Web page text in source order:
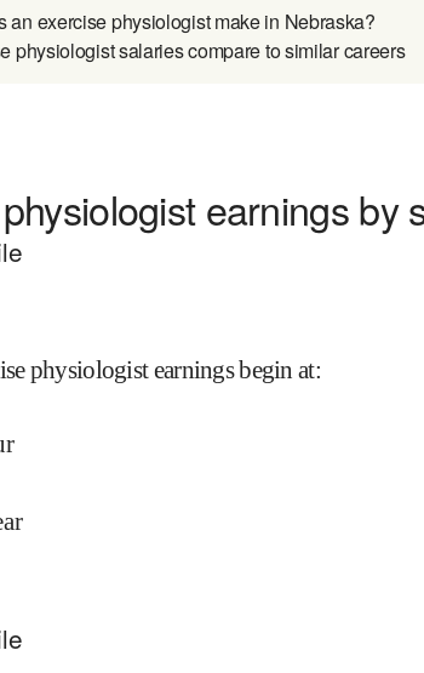
an exercise physiologist make in Nebraska?
physiologist salaries compare to similar careers
earnings by
physiologist earnings begin at: